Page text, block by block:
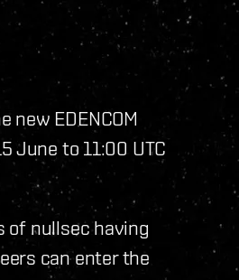
EDENCOM
June to 11:00 UTC
of nullsec having
can enter the